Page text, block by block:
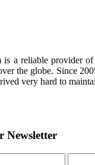
is a reliable provider
the globe. Since
very hard to
Newsletter